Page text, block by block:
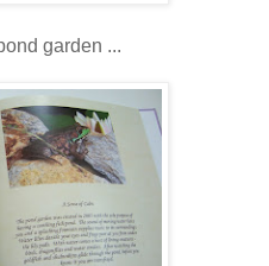
garden ...